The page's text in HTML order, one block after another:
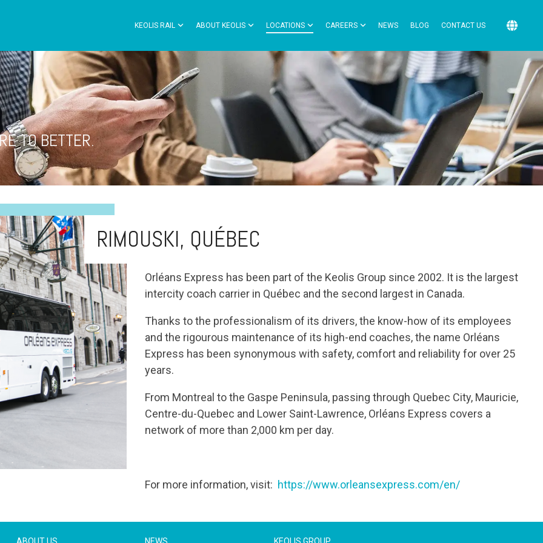
KEOLIS RAIL ABOUT KEOLIS LOCATIONS CAREERS NEWS BLOG CONTACT US
TO BETTER.
RIMOUSKI, QUÉBEC
Orléans Express has been part of the Keolis Group since 2002. It is the largest
intercity coach carrier in Québec and the second largest in Canada.
Thanks to the professionalism of its drivers, the know-how of its employees
and the rigourous maintenance of its high-end coaches, the name Orléans
Express has been synonymous with safety, comfort and reliability for over 25
years.
From Montreal to the Gaspe Peninsula, passing through Quebec City, Mauricie,
Centre-du-Quebec and Lower Saint-Lawrence, Orléans Express covers a
network of more than 2,000 km per day.
For more information, visit: https://www.orleansexpress.com/en/